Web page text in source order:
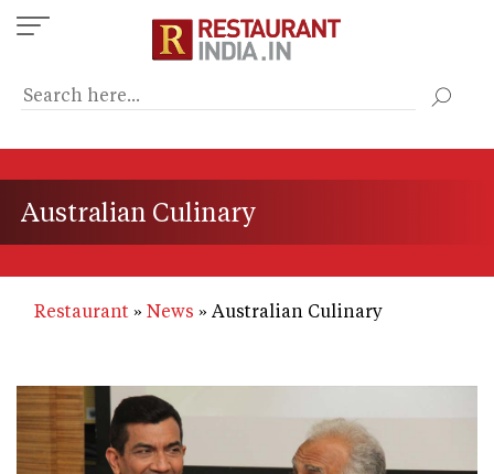
Skip
to
content
Australian Culinary
Restaurant News Australian Culinary